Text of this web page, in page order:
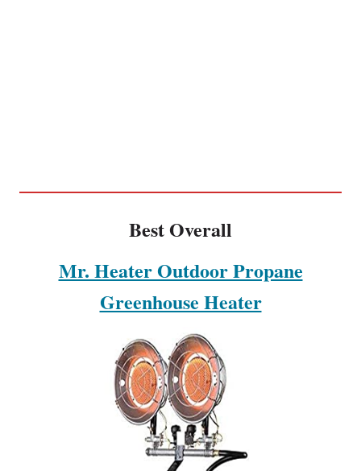
Best Overall
Mr. Heater Outdoor Propane
Greenhouse Heater